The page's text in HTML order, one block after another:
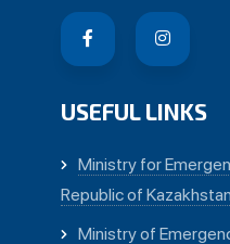
USEFUL LINKS
Ministry for
Republic of Kazakhstan
Ministry of